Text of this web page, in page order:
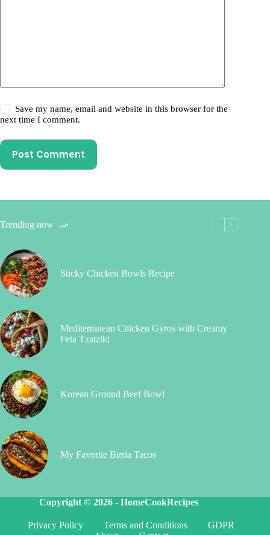
Save my name, email and website in this browser for the
next time I comment.
Post Comment
Trending now
Sticky Chicken Bowls Recipe
Mediterranean Chicken Gyros with Creamy
Feta Tzatziki
Korean Ground Beef Bowl
My Favorite Birria Tacos
Copyright © 2026 -HomeCookRecipes
Privacy Policy Terms and Conditions
GDPR